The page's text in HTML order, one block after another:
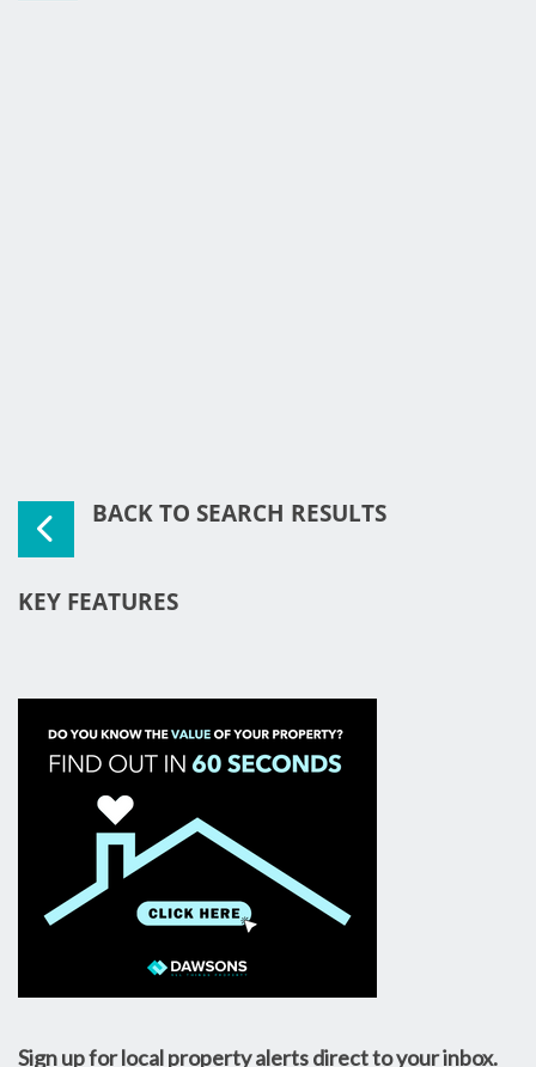
BACK TO SEARCH RESULTS
KEY FEATURES
Sign up for local property alerts direct to your inbox.